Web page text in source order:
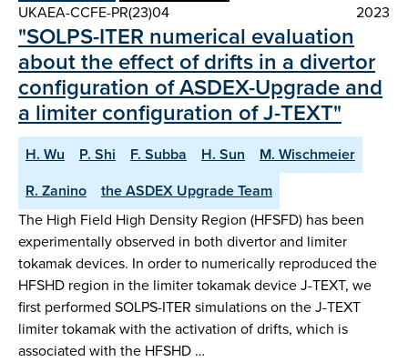
UKAEA-CCFE-PR(23)04
2023
"SOLPS-ITER numerical evaluation
about the effect of drifts in a divertor
configuration of ASDEX-Upgrade and
a limiter configuration of J-TEXT"
H. Wu P. Shi F. Subba H. Sun
M. Wischmeier
R. Zanino
the ASDEX Upgrade Team
The High Field High Density Region (HFSFD) has been
experimentally observed in both divertor and limiter
tokamak devices. In order to numerically reproduced the
HFSHD region in the limiter tokamak device J-TEXT, we
first performed SOLPS-ITER simulations on the J-TEXT
limiter tokamak with the activation of drifts, which is
associated with the HFSHD …